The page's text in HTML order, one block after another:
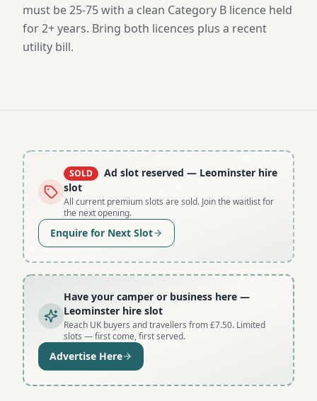
must be 25-75 with a clean Category B licence held
for 2+ years. Bring both licences plus a recent
utility bill.
SOLD Ad slot reserved — Leominster hire
slot
All current premium slots are sold. Join the waitlist for
the next opening.
Enquire for Next Slot
Have your camper or business here —
Leominster hire slot
Reach UK buyers and travellers from £7.50. Limited
slots — first come, first served.
Advertise Here